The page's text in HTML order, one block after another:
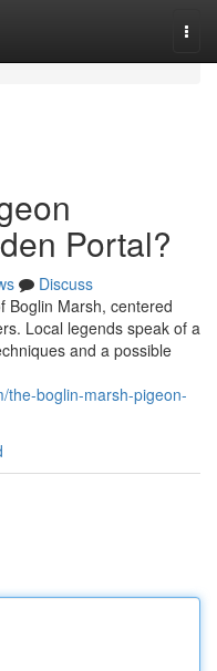
Portal?
Discuss
Boglin Marsh, centered
Local legends speak of a
and a possible
the-boglin-marsh-pigeon-